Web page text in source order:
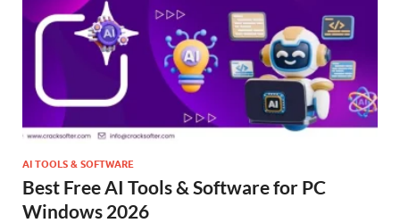
AI TOOLS & SOFTWARE
Best Free AI Tools & Software for PC
Windows 2026